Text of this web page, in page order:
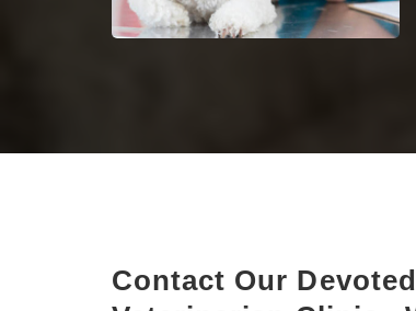
Minooka
Contact Our